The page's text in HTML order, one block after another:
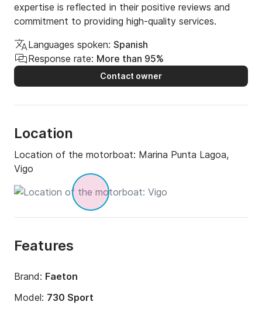
expertise is reflected in their positive reviews and
commitment to providing high-quality services.
Languages spoken: Spanish
Response rate: More than 95%
Contact owner
Location
Location of the motorboat: Marina Punta Lagoa,
Vigo
Features
Brand: Faeton
Model: 730 Sport